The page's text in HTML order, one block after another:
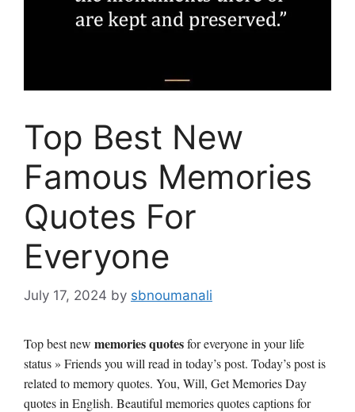
Top Best New
Famous Memories
Quotes For
Everyone
July 17, 2024 by sbnoumanali
Top best new memories quotesfor everyone in your life
status » Friends you will read in today’s post. Today’s post is
related to memory quotes. You, Will, Get Memories Day
quotes in English. Beautiful memories quotes captions for